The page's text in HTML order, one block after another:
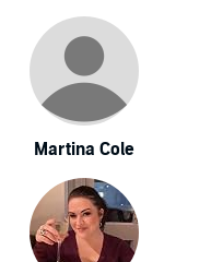
Martina Cole